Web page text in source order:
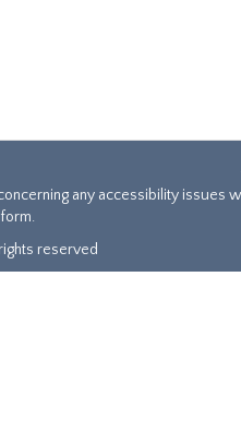
any accessibility issues
form.
reserved